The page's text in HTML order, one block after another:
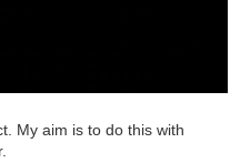
My aim is to do this with